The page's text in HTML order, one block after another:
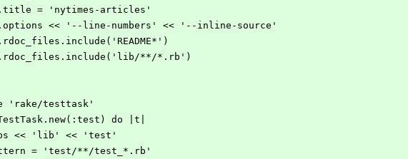
= 'nytimes-articles'
<< '--line-numbers' << '--inline-source'
**/*.rb')
'rake/testtask'
do |t|
<< 'lib' << 'test'
= 'test/**/test_*.rb'